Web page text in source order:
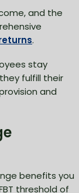
and the
.
stay
fulfill their
and
benefits you
threshold of